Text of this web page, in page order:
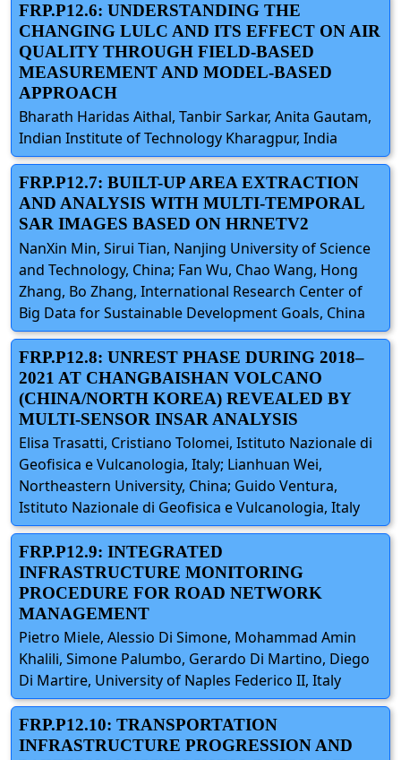
FRP.P12.6: UNDERSTANDING THE
CHANGING LULC AND ITS EFFECT ON AIR
QUALITY THROUGH FIELD-BASED
MEASUREMENT AND MODEL-BASED
APPROACH
Bharath Haridas Aithal, Tanbir Sarkar, Anita Gautam,
Indian Institute of Technology Kharagpur, India
FRP.P12.7: BUILT-UP AREA EXTRACTION
AND ANALYSIS WITH MULTI-TEMPORAL
SAR IMAGES BASED ON HRNETV2
NanXin Min, Sirui Tian, Nanjing University of Science
and Technology, China; Fan Wu, Chao Wang, Hong
Zhang, Bo Zhang, International Research Center of
Big Data for Sustainable Development Goals, China
FRP.P12.8: UNREST PHASE DURING 2018–
2021 AT CHANGBAISHAN VOLCANO
(CHINA/NORTH KOREA) REVEALED BY
MULTI-SENSOR INSAR ANALYSIS
Elisa Trasatti, Cristiano Tolomei, Istituto Nazionale di
Geofisica e Vulcanologia, Italy; Lianhuan Wei,
Northeastern University, China; Guido Ventura,
Istituto Nazionale di Geofisica e Vulcanologia, Italy
FRP.P12.9: INTEGRATED
INFRASTRUCTURE MONITORING
PROCEDURE FOR ROAD NETWORK
MANAGEMENT
Pietro Miele, Alessio Di Simone, Mohammad Amin
Khalili, Simone Palumbo, Gerardo Di Martino, Diego
Di Martire, University of Naples Federico II, Italy
FRP.P12.10: TRANSPORTATION
INFRASTRUCTURE PROGRESSION AND